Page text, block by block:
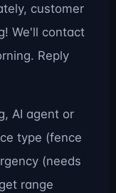
customer
We'll contact
Reply
AI agent or
type (fence
(needs
range